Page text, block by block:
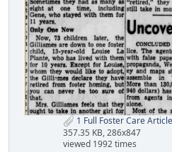
1 Full Foster Care
357.35 KB, 286x847
viewed 1992 times